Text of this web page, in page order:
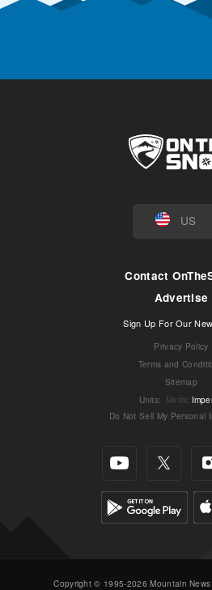
US
Contact
Advertise
Sign Up For Our
Privacy Policy
Terms and
Sitemap
Units: Metric
Do Not Sell My Personal
Copyright © 1995-2026 Mountain